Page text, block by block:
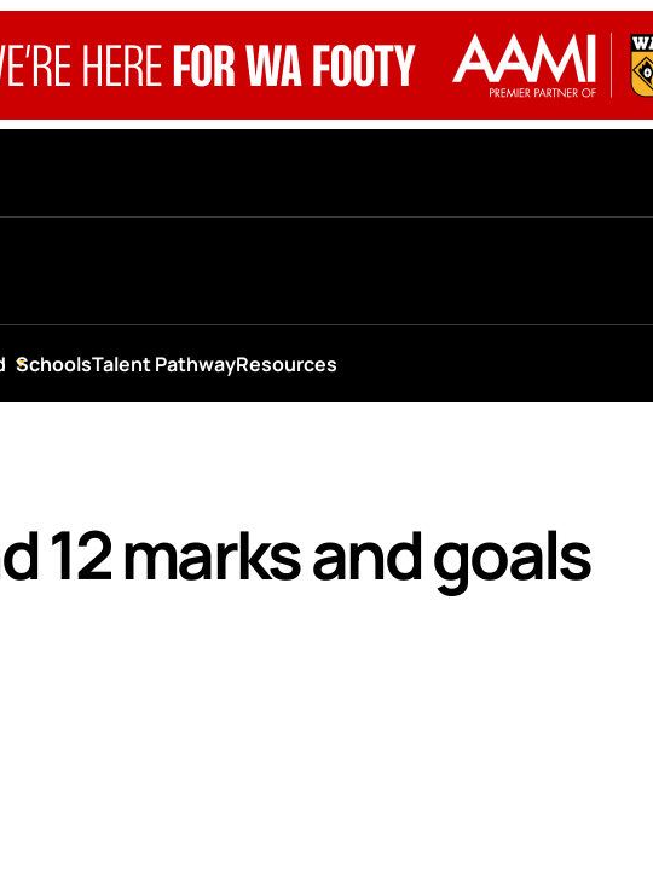
SchoolsTalent PathwayResources
12 marks and goals